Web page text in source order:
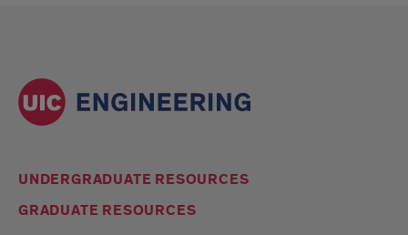
UNDERGRADUATE RESOURCES
GRADUATE RESOURCES